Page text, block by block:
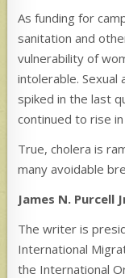
As funding for
sanitation and
vulnerability of
intolerable. Sexual
spiked in the last
continued to rise
True, cholera is
many avoidable
James N. Purcell
The writer is
International
the International